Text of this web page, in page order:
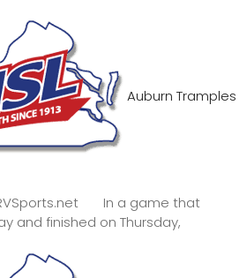
Auburn Tramples
NRVSports.net In a game that
and finished on Thursday,